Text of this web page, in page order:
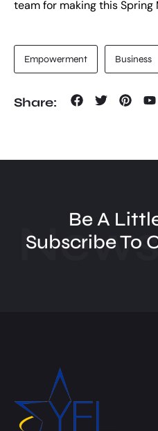
team for making this Spring
Empowerment Business
Share:
Be A
Subscribe To